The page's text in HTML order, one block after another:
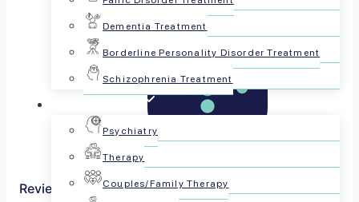
Dementia Treatment
Borderline Personality Disorder Treatment
Schizophrenia Treatment
Psychiatry
Therapy
Couples/Family Therapy
Reviewed by The PsychPlus Team